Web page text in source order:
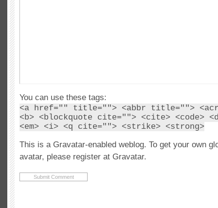
You can use these tags:
<a href="" title=""> <abbr title="">
<b> <blockquote cite=""> <cite> <code>
<em> <i> <q cite=""> <strike> <strong>
This is a Gravatar-enabled weblog. To get your own
avatar, please register at Gravatar.